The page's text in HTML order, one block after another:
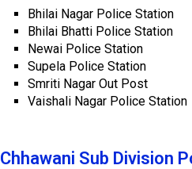
Bhilai Nagar Police Station
Bhilai Bhatti Police Station
Newai Police Station
Supela Police Station
Smriti Nagar Out Post
Vaishali Nagar Police Station
Chhawani Sub Division